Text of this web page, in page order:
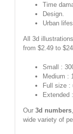
Time
Design.
Urban
All 3d
from $2.49 to
Small :
Medium :
Full size :
Extended
Our 3d numbers,
wide variety of